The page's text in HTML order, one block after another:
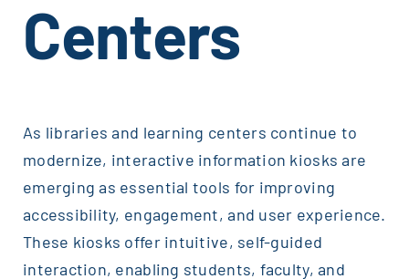
Centers
As libraries and learning centers continue to
modernize, interactive information kiosks are
emerging as essential tools for improving
accessibility, engagement, and user experience.
These kiosks offer intuitive, self-guided
interaction, enabling students, faculty, and